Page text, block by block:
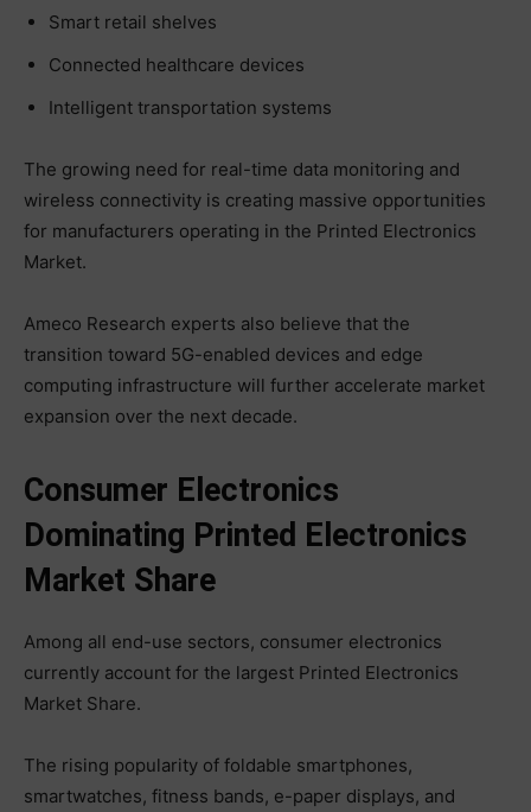
Smart retail shelves
Connected healthcare devices
Intelligent transportation systems
The growing need for real-time data monitoring and
wireless connectivity is creating massive opportunities
for manufacturers operating in the Printed Electronics
Market.
Ameco Research experts also believe that the
transition toward 5G-enabled devices and edge
computing infrastructure will further accelerate market
expansion over the next decade.
Consumer Electronics
Dominating Printed Electronics
Market Share
Among all end-use sectors, consumer electronics
currently account for the largest Printed Electronics
Market Share.
The rising popularity of foldable smartphones,
smartwatches, fitness bands, e-paper displays, and